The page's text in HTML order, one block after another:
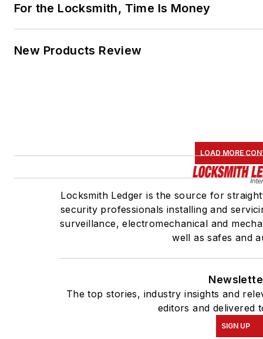
For the Locksmith, Time Is Money
New Products Review
LOAD MORE
Locksmith Ledger is the source for
security professionals installing and
surveillance, electromechanical and
well as safes and
The top stories, industry insights and
editors and delivered
SIGN UP